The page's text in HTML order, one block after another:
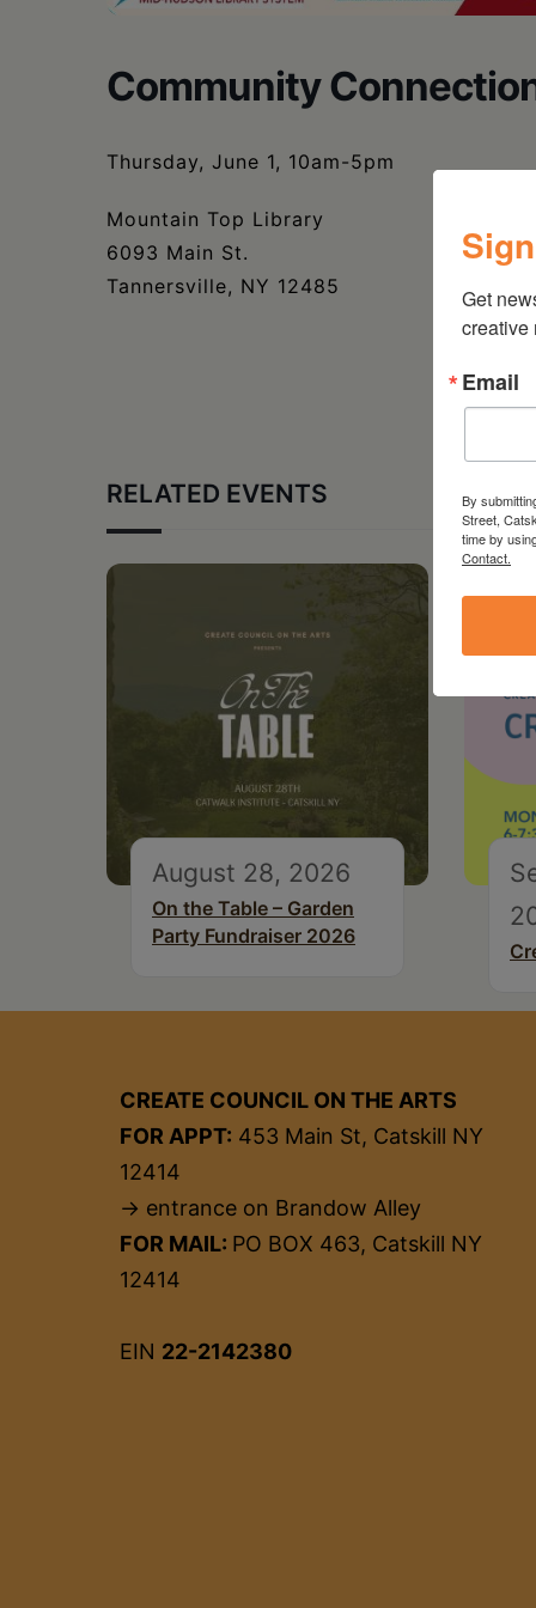
Community
Thursday, June 1, 10am-5pm
Mountain Top Library
6093 Main St.
Tannersville, NY 12485
RELATED EVENTS
August 28, 2026
On the Table – Garden
Party Fundraiser 2026
CREATE COUNCIL ON THE ARTS
FOR APPT: 453 Main St, Catskill NY
12414
→ entrance on Brandow Alley
FOR MAIL: PO BOX 463, Catskill NY
12414
EIN 22-2142380
Get
creative
Email
By
Street,
time by
Contact.